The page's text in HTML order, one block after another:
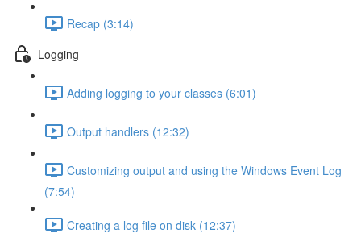
Recap (3:14)
Logging
Adding logging to your classes (6:01)
Output handlers (12:32)
Customizing output and using the Windows Event Log
(7:54)
Creating a log file on disk (12:37)